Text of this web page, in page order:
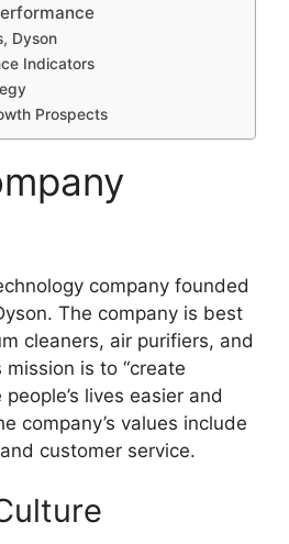
Dyson
Indicators
Prospects
company founded
The company is best
cleaners, air purifiers, and
mission is to “create
lives easier and
company’s values include
customer service.